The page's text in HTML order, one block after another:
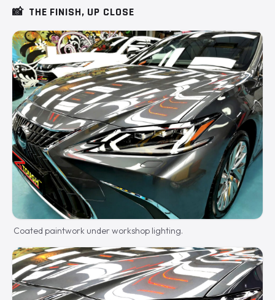
📸 THE FINISH, UP CLOSE
Coated paintwork under workshop lighting.